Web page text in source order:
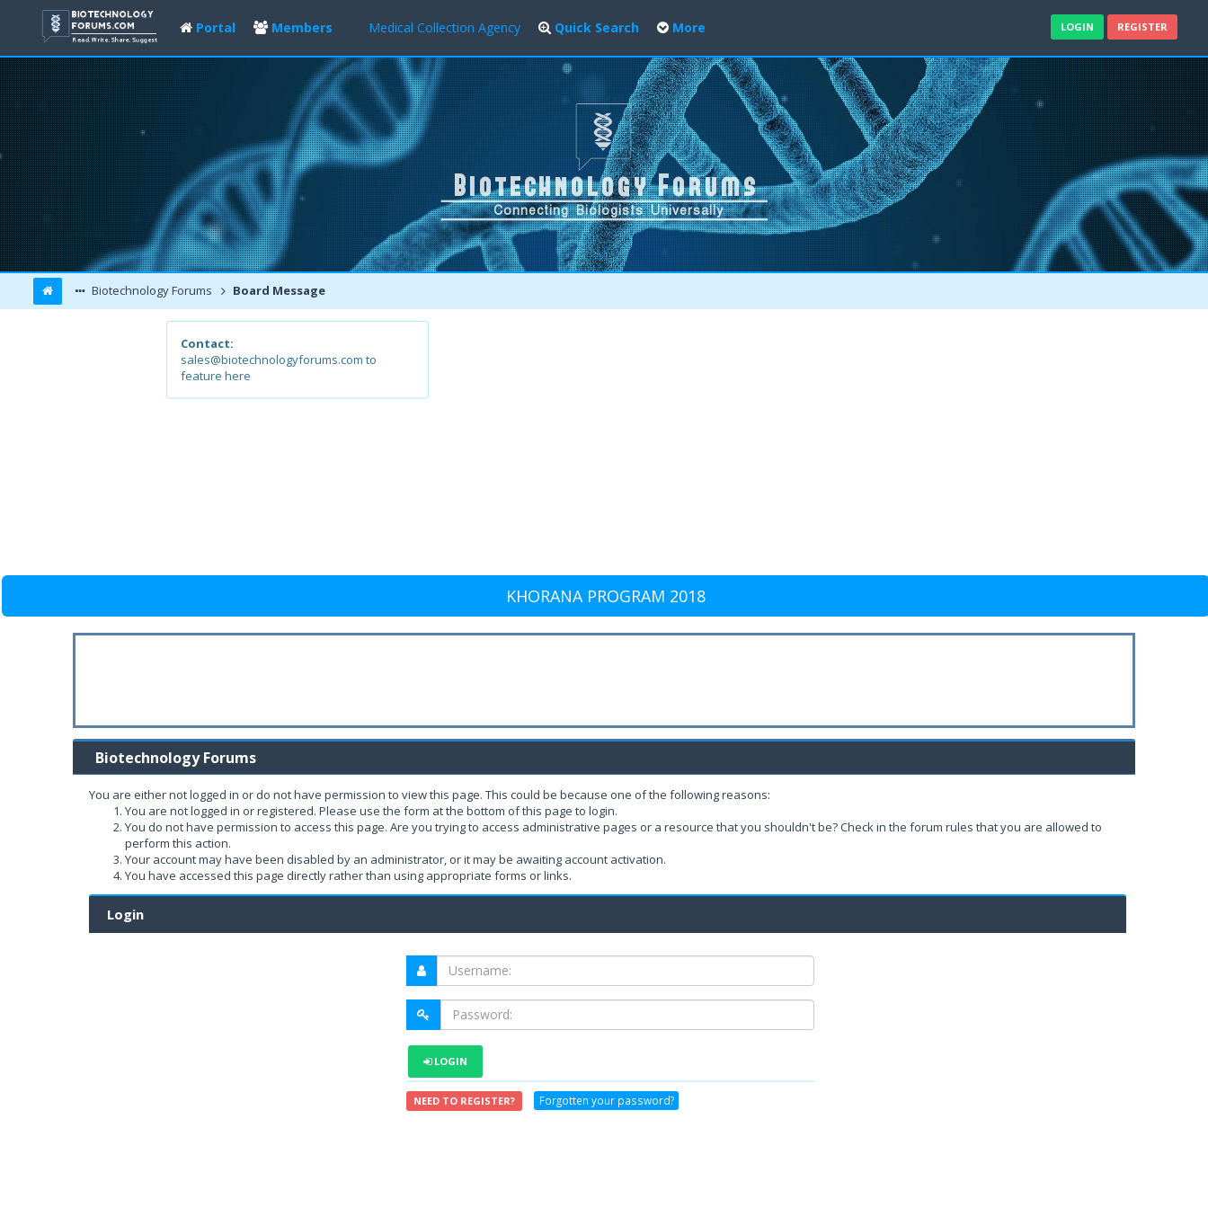
Portal Members Medical Collection Agency Quick Search More LOGIN REGISTER
Biotechnology Forums Board Message
Contact:
sales@biotechnologyforums.com to
feature here
KHORANA PROGRAM 2018
Biotechnology Forums
You are either not logged in or do not have permission to view this page. This could be because one of the following reasons:
You are not logged in or registered. Please use the form at the bottom of this page to login.
You do not have permission to access this page. Are you trying to access administrative pages or a resource that you shouldn't be? Check in the forum rules that you are allowed to
perform this action.
Your account may have been disabled by an administrator, or it may be awaiting account activation.
You have accessed this page directly rather than using appropriate forms or links.
Login
LOGIN
NEED TO REGISTER? Forgotten your password?